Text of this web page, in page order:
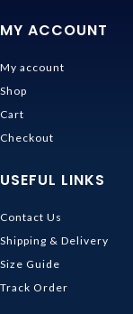
MY ACCOUNT
My account
Shop
Cart
Checkout
USEFUL LINKS
Contact Us
Shipping & Delivery
Size Guide
Track Order